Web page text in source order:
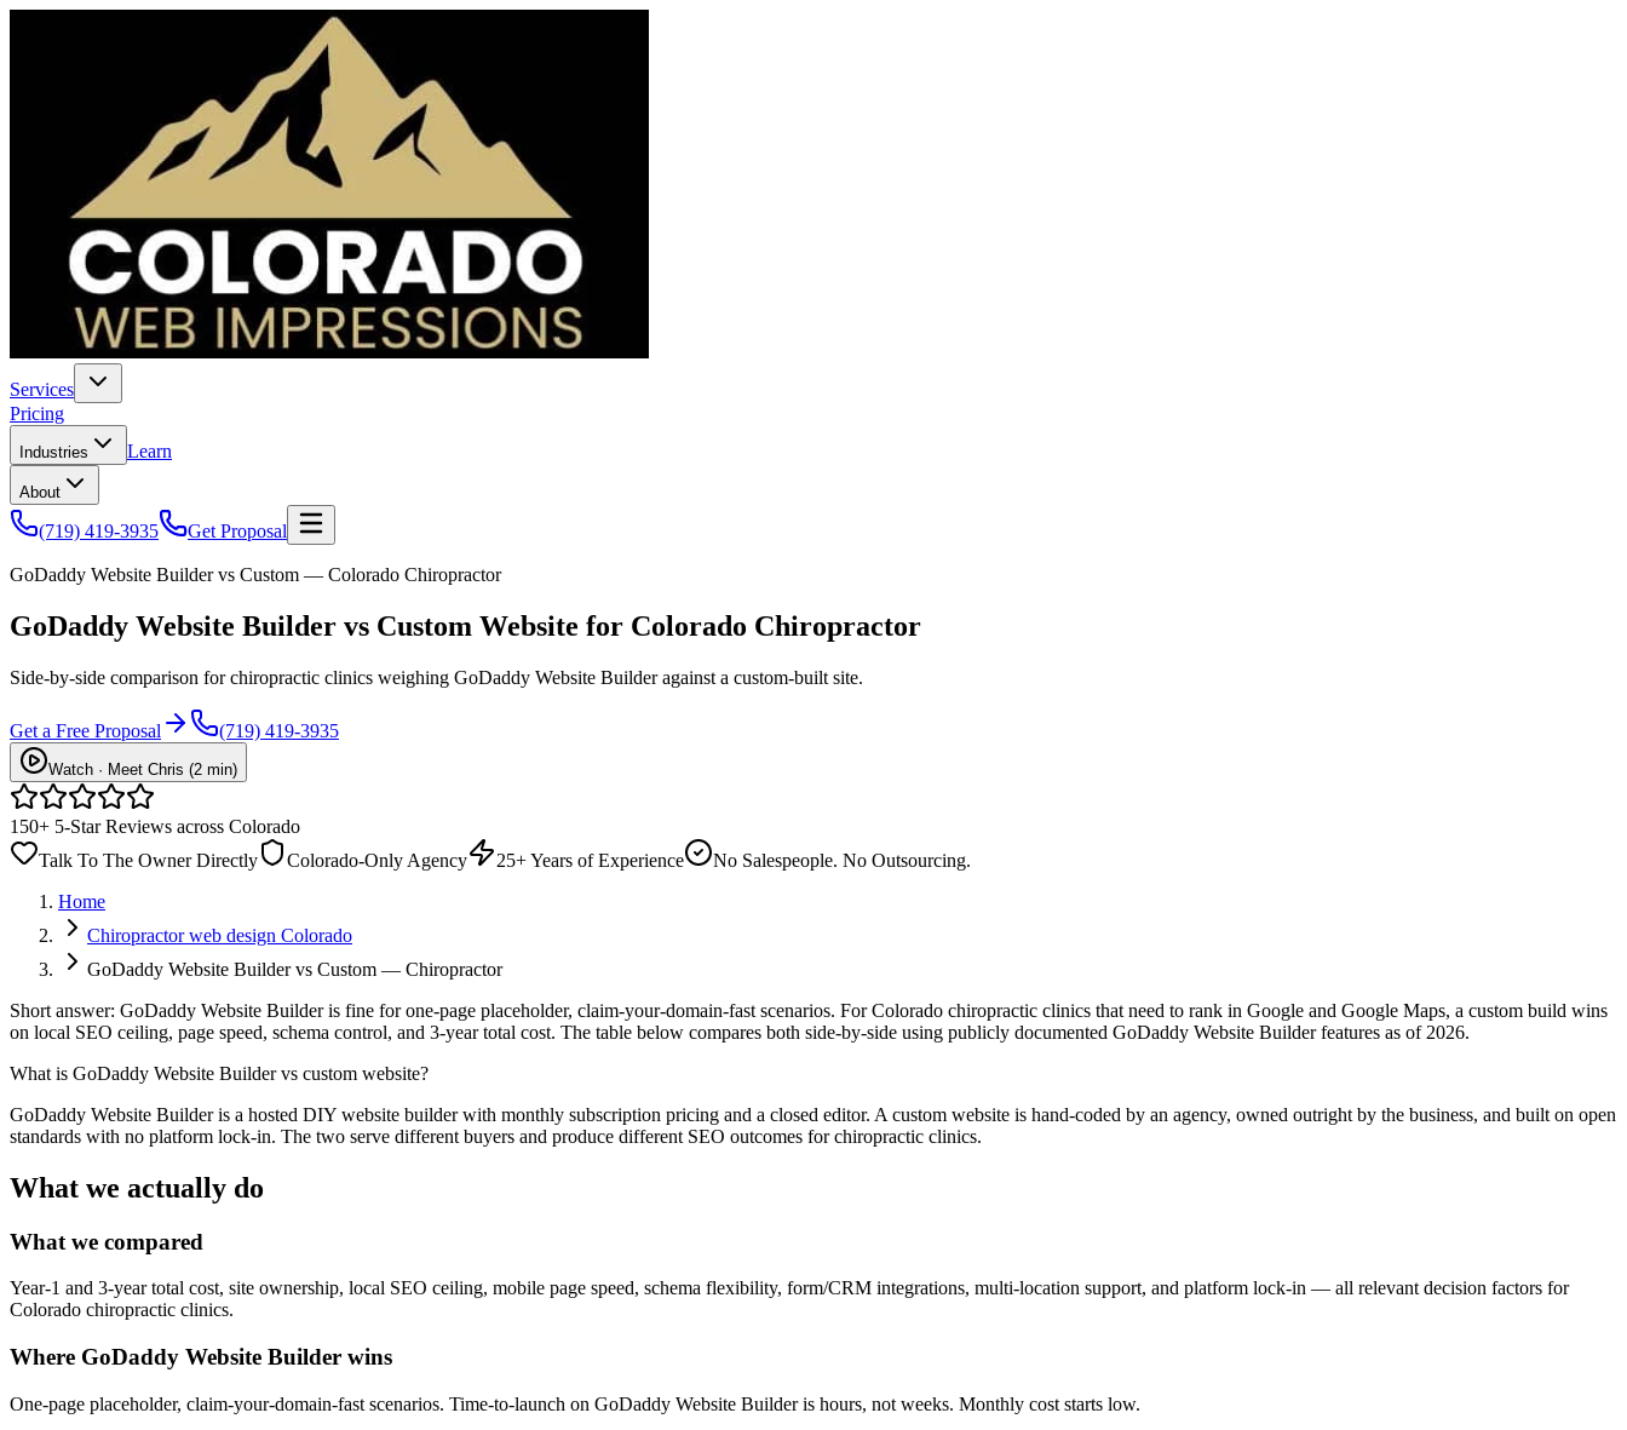
Services
Pricing
Industries Learn
About
(719) 419-3935 Get Proposal
GoDaddy Website Builder vs Custom — Colorado Chiropractor
GoDaddy Website Builder vs Custom Website for Colorado Chiropractor
Side-by-side comparison for chiropractic clinics weighing GoDaddy Website Builder against a custom-built site.
Get a Free Proposal (719) 419-3935
Watch · Meet Chris (2 min)
150+ 5-Star Reviews across Colorado
Talk To The Owner Directly
Colorado-Only Agency 25+ Years of Experience
No Salespeople. No Outsourcing.
Home
Chiropractor web design Colorado
GoDaddy Website Builder vs Custom — Chiropractor
Short answer: GoDaddy Website Builder is fine for one-page placeholder, claim-your-domain-fast scenarios. For Colorado chiropractic clinics that need to rank in Google and Google Maps, a custom build wins
on local SEO ceiling, page speed, schema control, and 3-year total cost. The table below compares both side-by-side using publicly documented GoDaddy Website Builder features as of 2026.
What is GoDaddy Website Builder vs custom website?
GoDaddy Website Builder is a hosted DIY website builder with monthly subscription pricing and a closed editor. A custom website is hand-coded by an agency, owned outright by the business, and built on open
standards with no platform lock-in. The two serve different buyers and produce different SEO outcomes for chiropractic clinics.
What we actually do
What we compared
Year-1 and 3-year total cost, site ownership, local SEO ceiling, mobile page speed, schema flexibility, form/CRM integrations, multi-location support, and platform lock-in — all relevant decision factors for
Colorado chiropractic clinics.
Where GoDaddy Website Builder wins
One-page placeholder, claim-your-domain-fast scenarios. Time-to-launch on GoDaddy Website Builder is hours, not weeks. Monthly cost starts low.